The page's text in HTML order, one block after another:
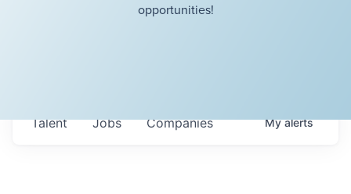
opportunities!
Jobs Companies
Talent Myalerts